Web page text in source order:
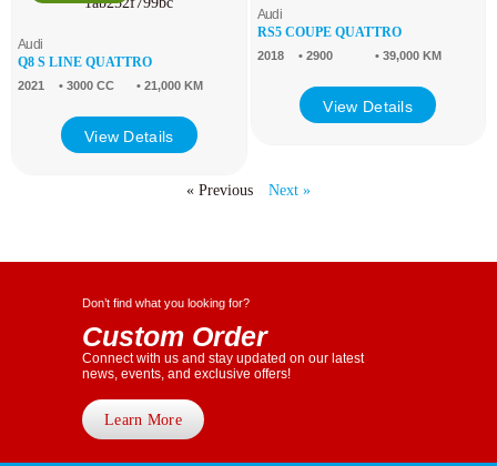
Audi
Q8 S LINE QUATTRO
2021 • 3000 CC • 21,000 KM
View Details
Audi
RS5 COUPE QUATTRO
2018 • 2900 • 39,000 KM
View Details
« Previous Next »
Don’t find what you looking for?
Custom Order
Connect with us and stay updated on our latest
news, events, and exclusive offers!
Learn More